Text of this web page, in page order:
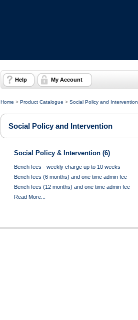
Help My Account
Home > Product Catalogue > Social Policy and Intervention
Social Policy and Intervention
Social Policy & Intervention (6)
Bench fees - weekly charge up to 10 weeks
Bench fees (6 months) and one time admin fee
Bench fees (12 months) and one time admin fee
Read More...